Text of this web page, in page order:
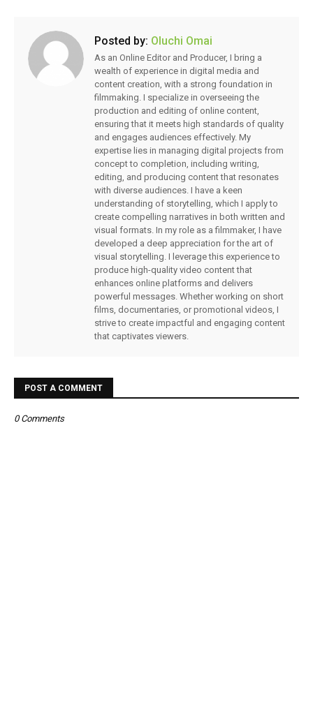
Posted by: Oluchi Omai
As an Online Editor and Producer, I bring a
wealth of experience in digital media and
content creation, with a strong foundation in
filmmaking. I specialize in overseeing the
production and editing of online content,
ensuring that it meets high standards of quality
and engages audiences effectively. My
expertise lies in managing digital projects from
concept to completion, including writing,
editing, and producing content that resonates
with diverse audiences. I have a keen
understanding of storytelling, which I apply to
create compelling narratives in both written and
visual formats. In my role as a filmmaker, I have
developed a deep appreciation for the art of
visual storytelling. I leverage this experience to
produce high-quality video content that
enhances online platforms and delivers
powerful messages. Whether working on short
films, documentaries, or promotional videos, I
strive to create impactful and engaging content
that captivates viewers.
POST A COMMENT
0 Comments